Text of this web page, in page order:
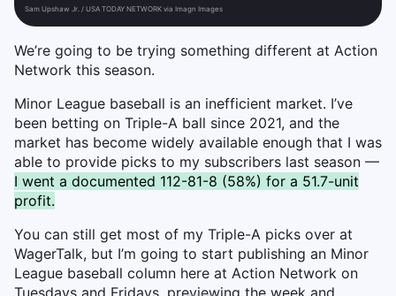
Sam Upshaw Jr. / USA TODAY NETWORK via Imagn Images
We’re going to be trying something different at Action
Network this season.
Minor League baseball is an inefficient market. I’ve
been betting on Triple-A ball since 2021, and the
market has become widely available enough that I was
able to provide picks to my subscribers last season —
I went a documented 112-81-8 (58%) for a 51.7-unit
profit.
You can still get most of my Triple-A picks over at
WagerTalk, but I’m going to start publishing an Minor
League baseball column here at Action Network on
Tuesdays and Fridays, previewing the week and